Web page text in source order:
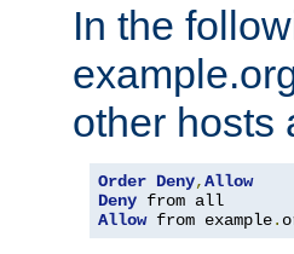
In the
other hosts
Order Deny,Allow
Deny
Allow from example.